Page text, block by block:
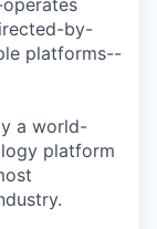
by-
platforms--
a world-
platform